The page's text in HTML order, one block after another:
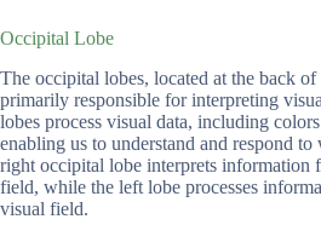
Occipital Lobe
The occipital lobes, located at the back of
primarily responsible for interpreting
lobes process visual data, including colors
enabling us to understand and respond to
right occipital lobe interprets information
field, while the left lobe processes
visual field.